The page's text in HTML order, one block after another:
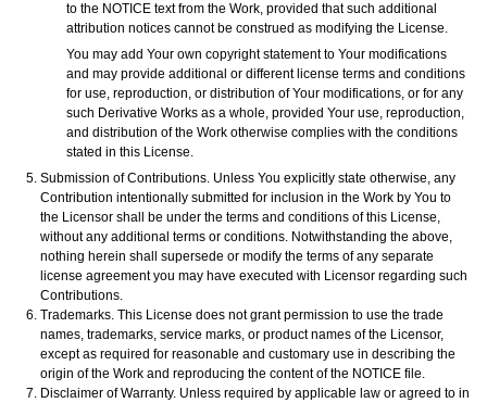
to the NOTICE text from the Work, provided that such additional
attribution notices cannot be construed as modifying the License.
You may add Your own copyright statement to Your modifications
and may provide additional or different license terms and conditions
for use, reproduction, or distribution of Your modifications, or for any
such Derivative Works as a whole, provided Your use, reproduction,
and distribution of the Work otherwise complies with the conditions
stated in this License.
Submission of Contributions. Unless You explicitly state otherwise, any
Contribution intentionally submitted for inclusion in the Work by You to
the Licensor shall be under the terms and conditions of this License,
without any additional terms or conditions. Notwithstanding the above,
nothing herein shall supersede or modify the terms of any separate
license agreement you may have executed with Licensor regarding such
Contributions.
Trademarks. This License does not grant permission to use the trade
names, trademarks, service marks, or product names of the Licensor,
except as required for reasonable and customary use in describing the
origin of the Work and reproducing the content of the NOTICE file.
Disclaimer of Warranty. Unless required by applicable law or agreed to in